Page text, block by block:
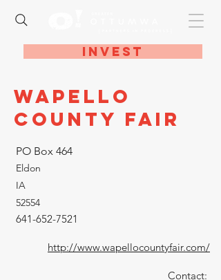
Invest
Wapello
County Fair
PO Box 464
Eldon
IA
52554
641-652-7521
http://www.wapellocountyfair.com/
Contact: